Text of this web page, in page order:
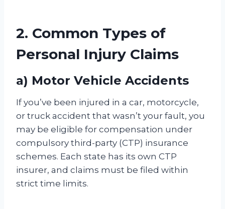
2. Common Types of
Personal Injury Claims
a) Motor Vehicle Accidents
If you’ve been injured in a car, motorcycle,
or truck accident that wasn’t your fault, you
may be eligible for compensation under
compulsory third-party (CTP) insurance
schemes. Each state has its own CTP
insurer, and claims must be filed within
strict time limits.